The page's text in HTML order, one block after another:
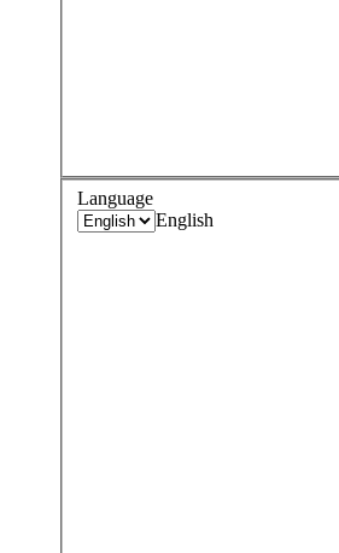
Language
English